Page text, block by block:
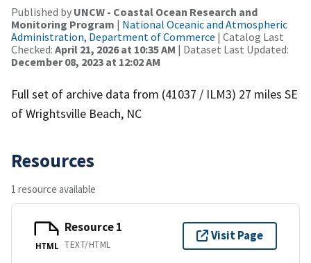
Published by UNCW - Coastal Ocean Research and
Monitoring Program | National Oceanic and Atmospheric
Administration, Department of Commerce | Catalog Last
Checked: April 21, 2026 at 10:35 AM | Dataset Last Updated:
December 08, 2023 at 12:02 AM
Full set of archive data from (41037 / ILM3) 27 miles SE
of Wrightsville Beach, NC
Resources
1 resource available
HTML
Resource 1
TEXT/HTML
Visit Page